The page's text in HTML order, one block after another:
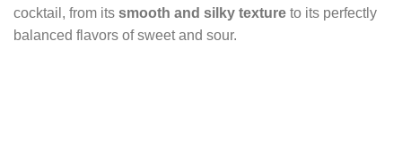
cocktail, from its smooth and silky texture to its perfectly
balanced flavors of sweet and sour.